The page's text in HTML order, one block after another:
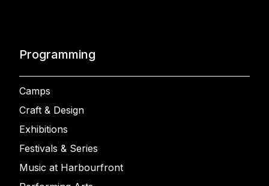
Programming
Camps
Craft & Design
Exhibitions
Festivals & Series
Music at Harbourfront